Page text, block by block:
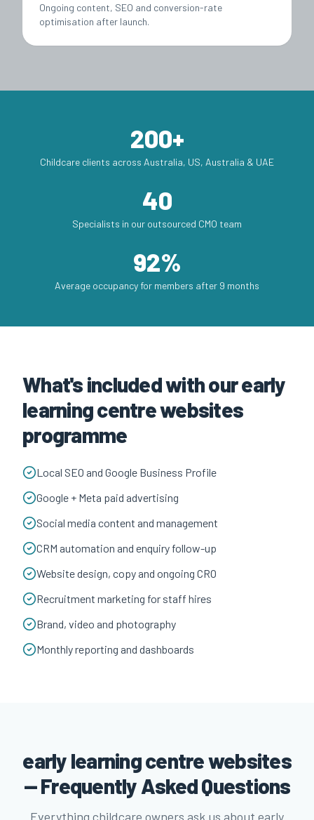
Ongoing content, SEO and conversion-rate
optimisation after launch.
200+
Childcare clients across Australia, US, Australia & UAE
40
Specialists in our outsourced CMO team
92%
Average occupancy for members after 9 months
What's included with our early
learning centre websites
programme
Local SEO and Google Business Profile
Google + Meta paid advertising
Social media content and management
CRM automation and enquiry follow-up
Website design, copy and ongoing CRO
Recruitment marketing for staff hires
Brand, video and photography
Monthly reporting and dashboards
early learning centre websites
— Frequently Asked Questions
Everything childcare owners ask us about early